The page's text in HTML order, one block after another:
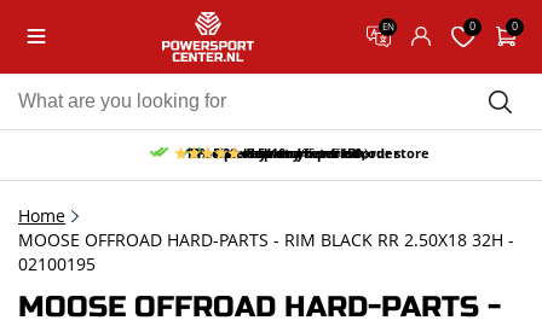
EN 0 0
Free pick up and return in our store
Free delivery from 150,-
30-day return period
10% discount on your first order
9.5/10 (65 reviews)
Home
MOOSE OFFROAD HARD-PARTS - RIM BLACK RR 2.50X18 32H -
02100195
MOOSE OFFROAD HARD-PARTS -